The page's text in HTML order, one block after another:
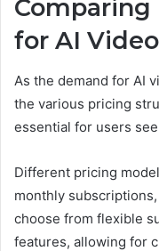
Comparing
for AI
As the demand for AI
the various pricing
essential for users
Different pricing
monthly
choose from flexible
features, allowing for